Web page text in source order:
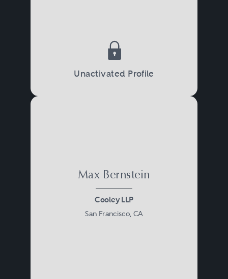
Unactivated Profile
Max Bernstein
Cooley LLP
San Francisco, CA